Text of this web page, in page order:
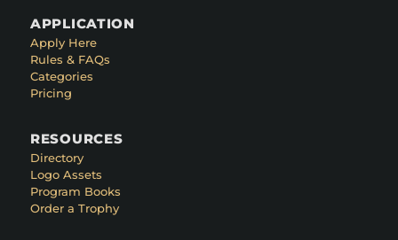
APPLICATION
Apply Here
Rules & FAQs
Categories
Pricing
RESOURCES
Directory
Logo Assets
Program Books
Order a Trophy